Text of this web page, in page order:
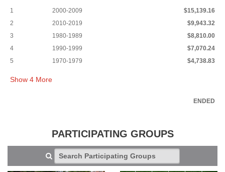
1 2000-2009
$15,139.16
2
2010-2019
$9,943.32
3
1980-1989
$8,810.00
4
1990-1999
$7,070.24
5
1970-1979 $4,738.83
Show 4 More
ENDED
PARTICIPATING GROUPS